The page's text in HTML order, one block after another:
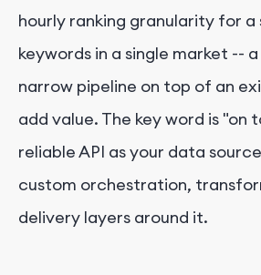
hourly ranking granularity for
keywords in a single market --
narrow pipeline on top of an
add value. The key word is "on
reliable API as your data
custom orchestration,
delivery layers around it.